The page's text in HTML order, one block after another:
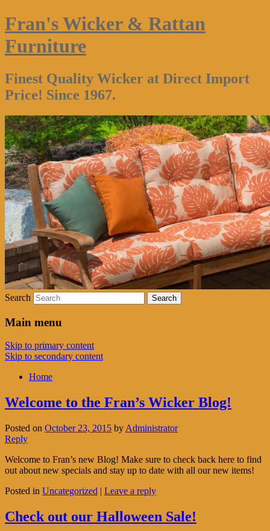
Fran's Wicker & Rattan
Furniture
Finest Quality Wicker at Direct Import
Price! Since 1967.
Search
Main menu
Skip to primary content
Skip to secondary content
Home
Welcome to the Fran’s Wicker Blog!
Posted on October 23, 2015 by Administrator
Reply
Welcome to Fran’s new Blog! Make sure to check back here to find
out about new specials and stay up to date with all our new items!
Posted in Uncategorized | Leave a reply
Check out our Halloween Sale!